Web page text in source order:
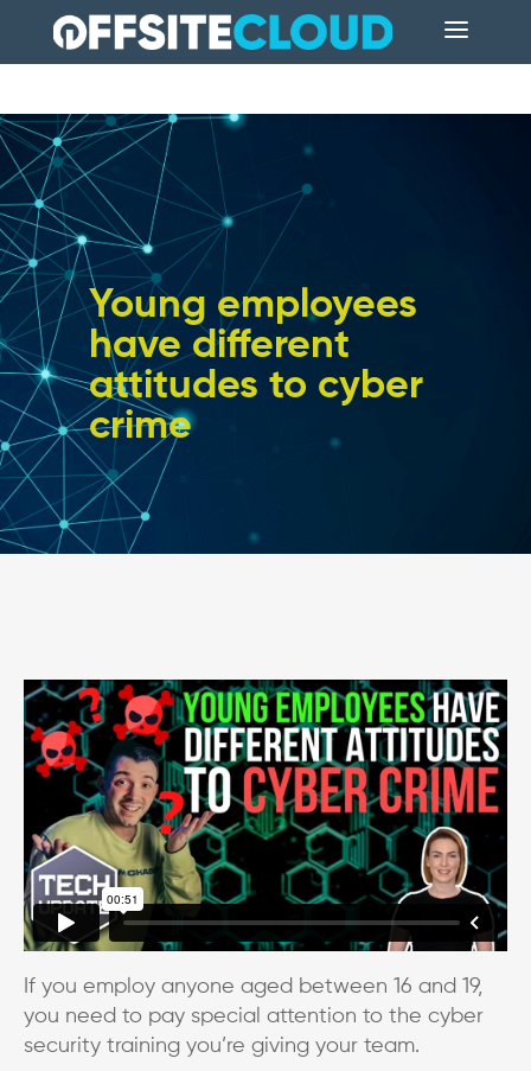
Young employees
have different
attitudes to cyber
crime
If you employ anyone aged between 16 and 19,
you need to pay special attention to the cyber
security training you’re giving your team.